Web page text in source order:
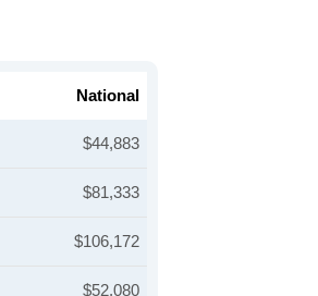
National
$44,883
$81,333
$106,172
$52,080